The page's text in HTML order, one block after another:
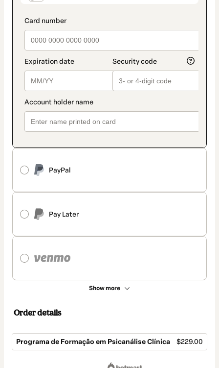
PayPal
Pay Later
Show more
Order details
Programa de Formação em Psicanálise Clínica $229.00